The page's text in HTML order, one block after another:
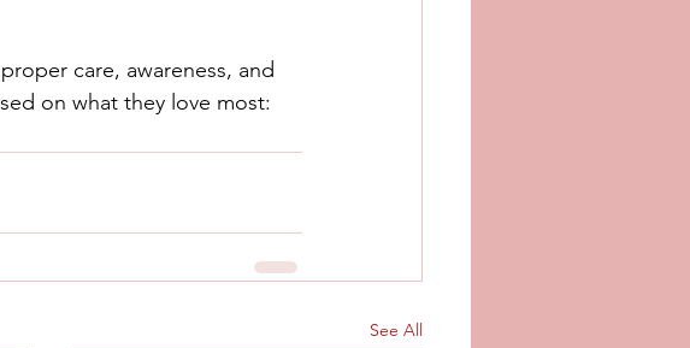
care, awareness, and
on what they love most:
See All